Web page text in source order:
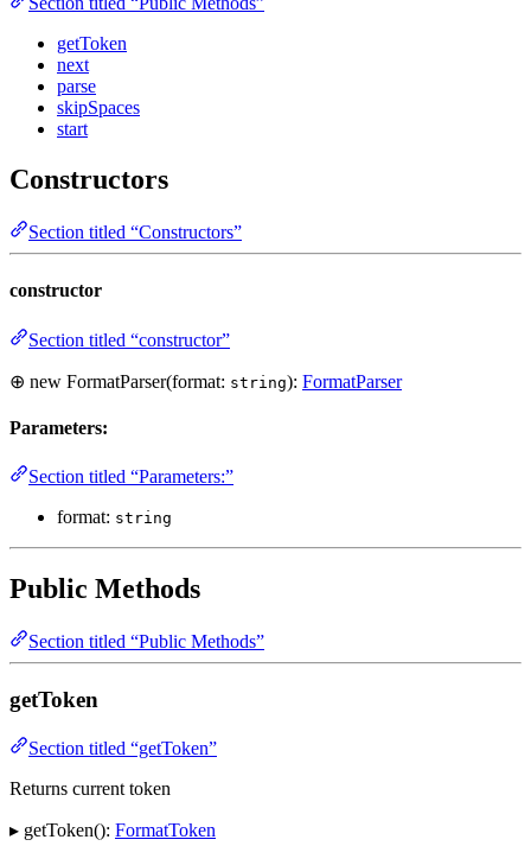
getToken
next
parse
skipSpaces
start
Constructors
Section titled “Constructors”
constructor
Section titled “constructor”
⊕ new FormatParser(format: string): FormatParser
Parameters:
Section titled “Parameters:”
format: string
Public Methods
Section titled “Public Methods”
getToken
Section titled “getToken”
Returns current token
▸ getToken(): FormatToken